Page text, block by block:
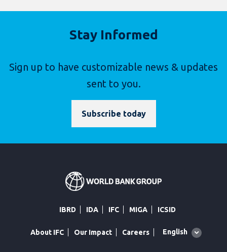
Stay Informed
Sign up to have customizable news & updates
sent to you.
Subscribe today
IBRD IDA IFC MIGA ICSID
About IFC Our Impact Careers
Global
English